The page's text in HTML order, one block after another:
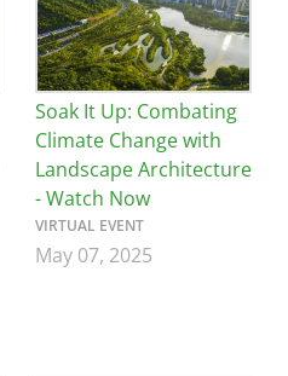
Soak It Up: Combating
Climate Change with
Landscape Architecture
- Watch Now
VIRTUAL EVENT
May 07, 2025